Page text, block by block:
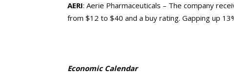
AERI: Aerie Pharmaceuticals – The company
from $12 to $40 and a buy rating. Gapping up
Economic Calendar